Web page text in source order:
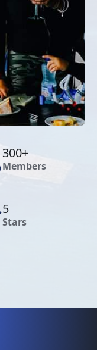
300+
Members
5
Stars